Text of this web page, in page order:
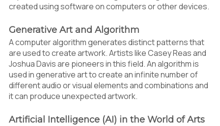
created using software on computers or other devices.
Generative Art and Algorithm
A computer algorithm generates distinct patterns that
are used to create artwork. Artists like Casey Reas and
Joshua Davis are pioneers in this field. An algorithm is
used in generative art to create an infinite number of
different audio or visual elements and combinations and
it can produce unexpected artwork.
Artificial Intelligence (AI) in the World of Arts